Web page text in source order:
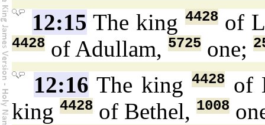
12:15 The king 4428of
4428 of Adullam, 5725 one;
12:16 The king 4428
of
king 4428 of Bethel, 1008